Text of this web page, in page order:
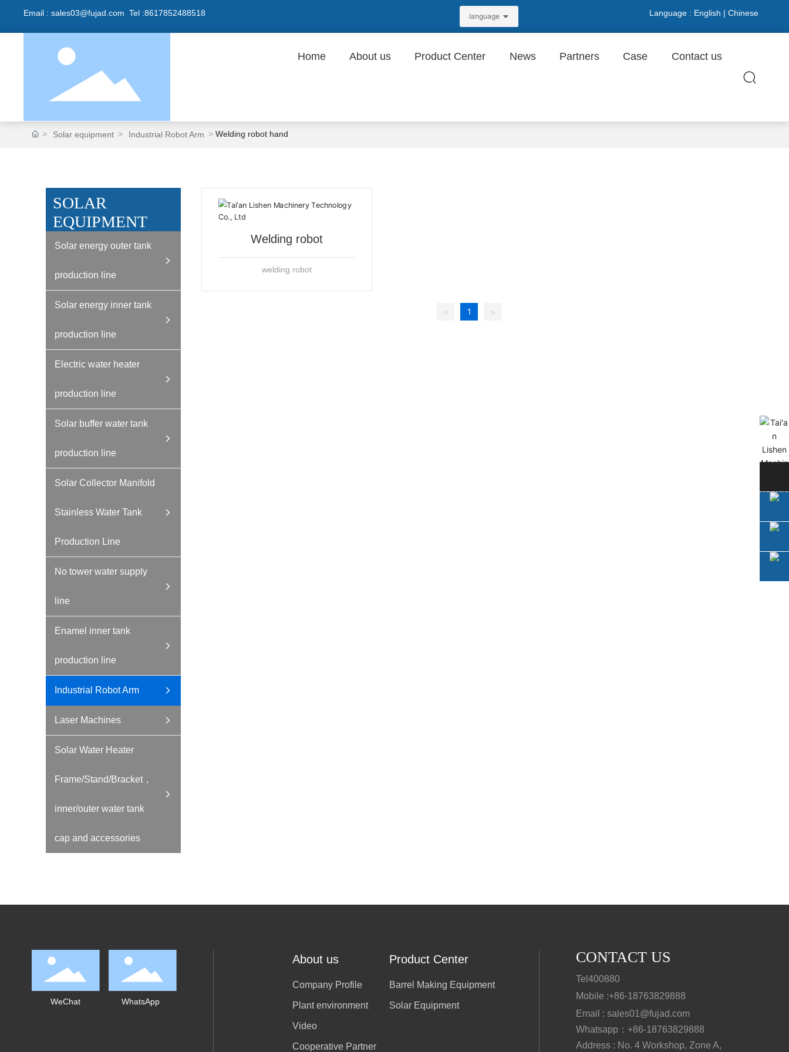
Email :sales03@fujad.com Tel :8617852488518 language Language : English | Chinese
Home About us Product Center News Partners Case Contact us
Solar equipment Industrial Robot Arm Welding robot hand
SOLAR
EQUIPMENT
Solar energy outer tank
production line
Solar energy inner tank
production line
Electric water heater
production line
Solar buffer water tank
production line
Solar Collector Manifold
Stainless Water Tank
Production Line
No tower water supply
line
Enamel inner tank
production line
Industrial Robot Arm
Laser Machines
Solar Water Heater
Frame/Stand/Bracket，
inner/outer water tank
cap and accessories
Welding robot
welding robot
< 1 >
WeChat WhatsApp
About us
Company Profile
Plant environment
Video
Cooperative Partner
Product Center
Barrel Making Equipment
Solar Equipment
CONTACT US
Tel400880
Mobile :+86-18763829888
Email : sales01@fujad.com
Whatsapp：+86-18763829888
Address : No. 4 Workshop, Zone A,